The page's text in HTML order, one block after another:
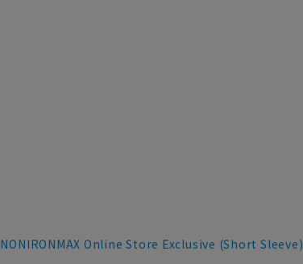
NONIRONMAX Online Store Exclusive (Short Sleeve)